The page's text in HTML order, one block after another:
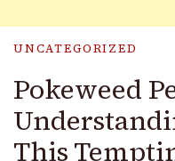
UNCATEGORIZED
Pokeweed
This